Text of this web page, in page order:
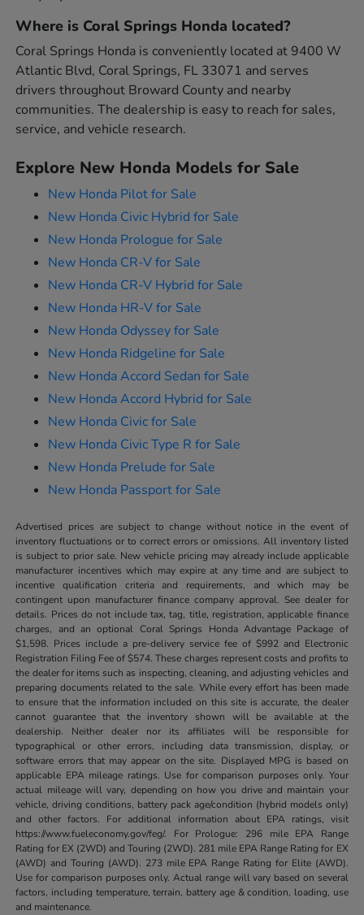
Where is Coral Springs Honda located?
Coral Springs Honda is conveniently located at 9400 W
Atlantic Blvd, Coral Springs, FL 33071 and serves
drivers throughout Broward County and nearby
communities. The dealership is easy to reach for sales,
service, and vehicle research.
Explore New Honda Models for Sale
New Honda Pilot for Sale
New Honda Civic Hybrid for Sale
New Honda Prologue for Sale
New Honda CR-V for Sale
New Honda CR-V Hybrid for Sale
New Honda HR-V for Sale
New Honda Odyssey for Sale
New Honda Ridgeline for Sale
New Honda Accord Sedan for Sale
New Honda Accord Hybrid for Sale
New Honda Civic for Sale
New Honda Civic Type R for Sale
New Honda Prelude for Sale
New Honda Passport for Sale
Advertised prices are subject to change without notice in the event of
inventory fluctuations or to correct errors or omissions. All inventory listed
is subject to prior sale. New vehicle pricing may already include applicable
manufacturer incentives which may expire at any time and are subject to
incentive qualification criteria and requirements, and which may be
contingent upon manufacturer finance company approval. See dealer for
details. Prices do not include tax, tag, title, registration, applicable finance
charges, and an optional Coral Springs Honda Advantage Package of
$1,598. Prices include a pre-delivery service fee of $992 and Electronic
Registration Filing Fee of $574. These charges represent costs and profits to
the dealer for items such as inspecting, cleaning, and adjusting vehicles and
preparing documents related to the sale. While every effort has been made
to ensure that the information included on this site is accurate, the dealer
cannot guarantee that the inventory shown will be available at the
dealership. Neither dealer nor its affiliates will be responsible for
typographical or other errors, including data transmission, display, or
software errors that may appear on the site. Displayed MPG is based on
applicable EPA mileage ratings. Use for comparison purposes only. Your
actual mileage will vary, depending on how you drive and maintain your
vehicle, driving conditions, battery pack age/condition (hybrid models only)
and other factors. For additional information about EPA ratings, visit
https://www.fueleconomy.gov/feg/. For Prologue: 296 mile EPA Range
Rating for EX (2WD) and Touring (2WD). 281 mile EPA Range Rating for EX
(AWD) and Touring (AWD). 273 mile EPA Range Rating for Elite (AWD).
Use for comparison purposes only. Actual range will vary based on several
factors, including temperature, terrain, battery age & condition, loading, use
and maintenance.